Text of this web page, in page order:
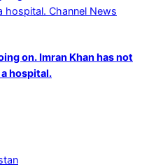
on. Imran Khan has not
hospital.